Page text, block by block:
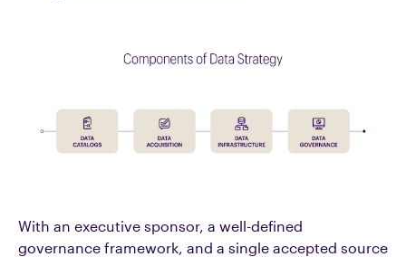
With an executive sponsor, a well-defined
governance framework, and a single accepted source